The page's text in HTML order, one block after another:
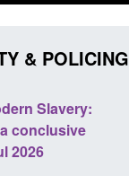
& POLICING
Slavery:
conclusive
2026